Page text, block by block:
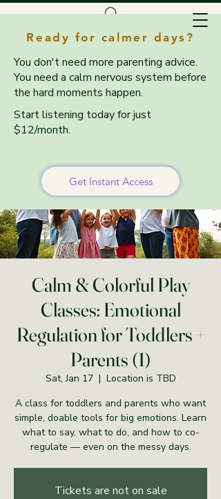
Ready for calmer days?
You don't need more parenting advice.
You need a calm nervous system before
the hard moments happen.
Start listening today for just
$12/month.
Get Instant Access
Calm & Colorful Play
Classes: Emotional
Regulation for Toddlers +
Parents (1)
Sat, Jan 17
  |
Location is TBD
A class for toddlers and parents who want
simple, doable tools for big emotions. Learn
what to say, what to do, and how to co-
regulate — even on the messy days.
Tickets are not on sale